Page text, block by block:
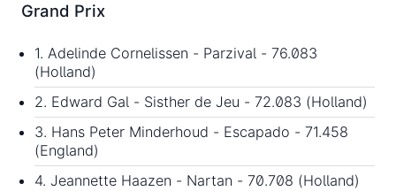
Grand Prix
1. Adelinde Cornelissen - Parzival - 76.083
(Holland)
2. Edward Gal - Sisther de Jeu - 72.083 (Holland)
3. Hans Peter Minderhoud - Escapado - 71.458
(England)
4. Jeannette Haazen - Nartan - 70.708 (Holland)